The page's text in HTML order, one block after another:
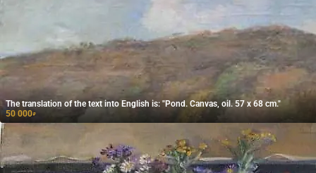
The translation of the text into English is: "Pond. Canvas, oil. 57 x 68 cm."
50 000₽